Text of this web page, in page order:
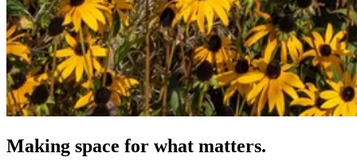
Making space for what matters.